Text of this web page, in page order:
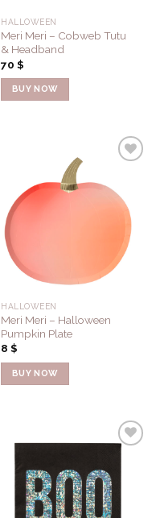
HALLOWEEN
Meri Meri – Cobweb Tutu
& Headband
70$
BUY NOW
Add to
Wishlist
HALLOWEEN
Meri Meri – Halloween
Pumpkin Plate
8$
BUY NOW
Add to
Wishlist